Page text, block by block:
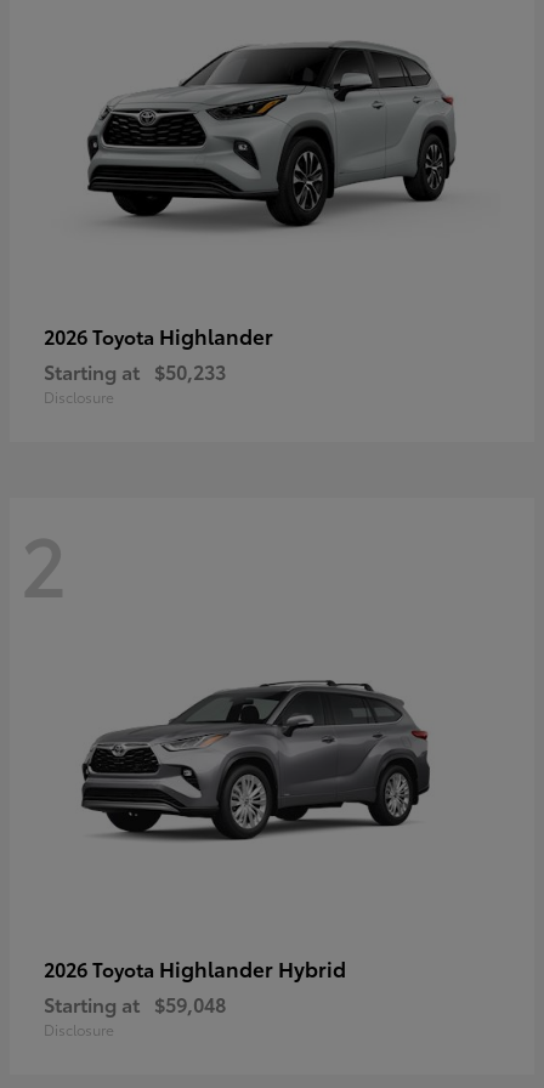
2026 Toyota Highlander
Starting at $50,233
Disclosure
2
2026 Toyota Highlander Hybrid
Starting at $59,048
Disclosure